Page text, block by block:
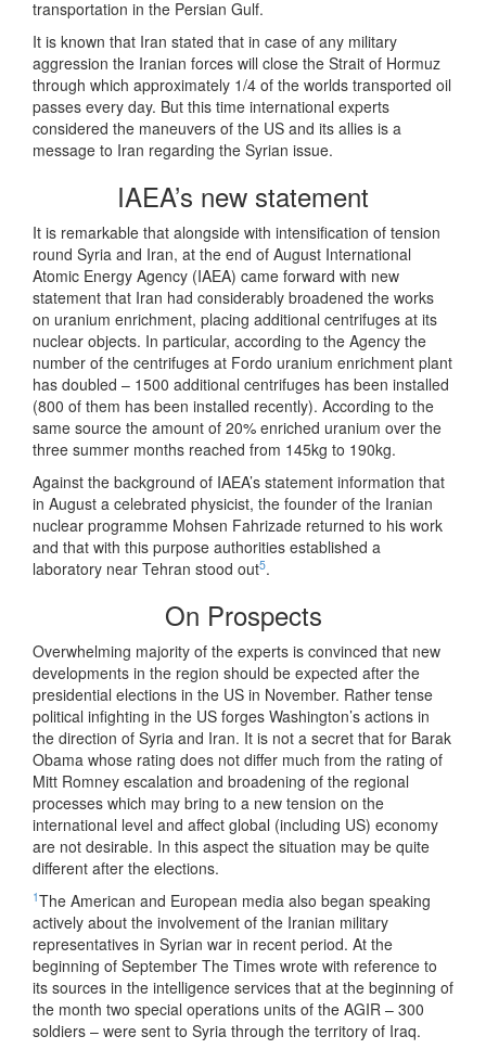
transportation in the Persian Gulf.
It is known that Iran stated that in case of any military
aggression the Iranian forces will close the Strait of Hormuz
through which approximately 1/4 of the worlds transported oil
passes every day. But this time international experts
considered the maneuvers of the US and its allies is a
message to Iran regarding the Syrian issue.
IAEA’s new statement
It is remarkable that alongside with intensification of tension
round Syria and Iran, at the end of August International
Atomic Energy Agency (IAEA) came forward with new
statement that Iran had considerably broadened the works
on uranium enrichment, placing additional centrifuges at its
nuclear objects. In particular, according to the Agency the
number of the centrifuges at Fordo uranium enrichment plant
has doubled – 1500 additional centrifuges has been installed
(800 of them has been installed recently). According to the
same source the amount of 20% enriched uranium over the
three summer months reached from 145kg to 190kg.
Against the background of IAEA’s statement information that
in August a celebrated physicist, the founder of the Iranian
nuclear programme Mohsen Fahrizade returned to his work
and that with this purpose authorities established a
laboratory near Tehran stood out5.
On Prospects
Overwhelming majority of the experts is convinced that new
developments in the region should be expected after the
presidential elections in the US in November. Rather tense
political infighting in the US forges Washington’s actions in
the direction of Syria and Iran. It is not a secret that for Barak
Obama whose rating does not differ much from the rating of
Mitt Romney escalation and broadening of the regional
processes which may bring to a new tension on the
international level and affect global (including US) economy
are not desirable. In this aspect the situation may be quite
different after the elections.
1The American and European media also began speaking
actively about the involvement of the Iranian military
representatives in Syrian war in recent period. At the
beginning of September The Times wrote with reference to
its sources in the intelligence services that at the beginning of
the month two special operations units of the AGIR – 300
soldiers – were sent to Syria through the territory of Iraq.